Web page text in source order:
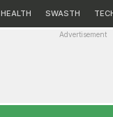
HEALTH SWASTH
Advertisement